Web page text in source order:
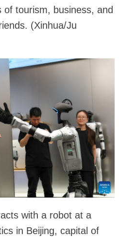
tourism, business, and
(Xinhua/Ju
with a robot at a
in Beijing, capital of